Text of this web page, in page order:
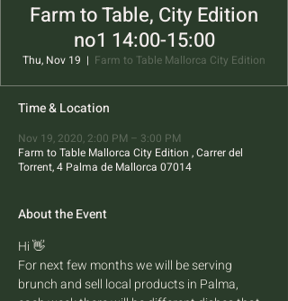
Farm to Table, City Edition
no1 14:00-15:00
Thu, Nov 19
  |
Farm to Table Mallorca City Edition
Time & Location
Nov 19, 2020, 2:00 PM – 3:00 PM
Farm to Table Mallorca City Edition , Carrer del
Torrent, 4 Palma de Mallorca 07014
About the Event
Hi 👋
For next few months we will be serving
brunch and sell local products in Palma,